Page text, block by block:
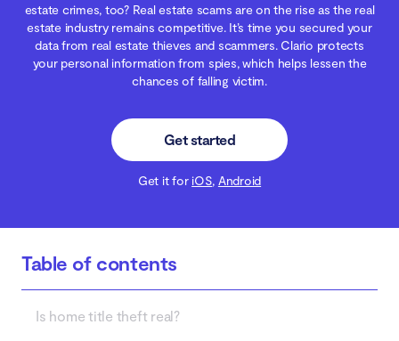
estate crimes, too? Real estate scams are on the rise as the real
estate industry remains competitive. It’s time you secured your
data from real estate thieves and scammers. Clario protects
your personal information from spies, which helps lessen the
chances of falling victim.
Get started
Get it for iOS, Android
Table of contents
Is home title theft real?